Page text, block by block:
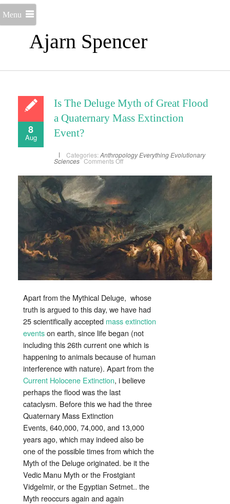
Ajarn Spencer
Menu
8
Aug
Is The Deluge Myth of Great Flood
a Quaternary Mass Extinction
Event?
Categories: AnthropologyEverythingEvolutionary
Sciences Comments Offon
Great
Flood
Quaternary
Mass
Extinction
Event?
Apart from the Mythical Deluge, whose
truth is argued to this day, we have had
25 scientifically accepted mass extinction
eventson earth, since life began (not
including this 26th current one which is
happening to animals because of human
interference with nature). Apart from the
Current Holocene Extinction, i believe
perhaps the flood was the last
cataclysm. Before this we had the three
Quaternary Mass Extinction
Events, 640,000, 74,000, and 13,000
years ago, which may indeed also be
one of the possible times from which the
Myth of the Deluge originated. be it the
Vedic Manu Myth or the Frostgiant
Vidgelmir, or the Egyptian Setmet.. the
Myth reoccurs again and again